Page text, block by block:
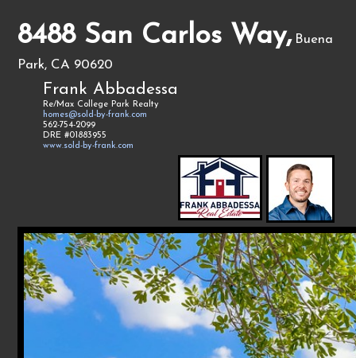
8488 San Carlos Way, Buena
Park, CA 90620
Frank Abbadessa
Re/Max College Park Realty
homes@sold-by-frank.com
562-754-2099
DRE #01883955
www.sold-by-frank.com